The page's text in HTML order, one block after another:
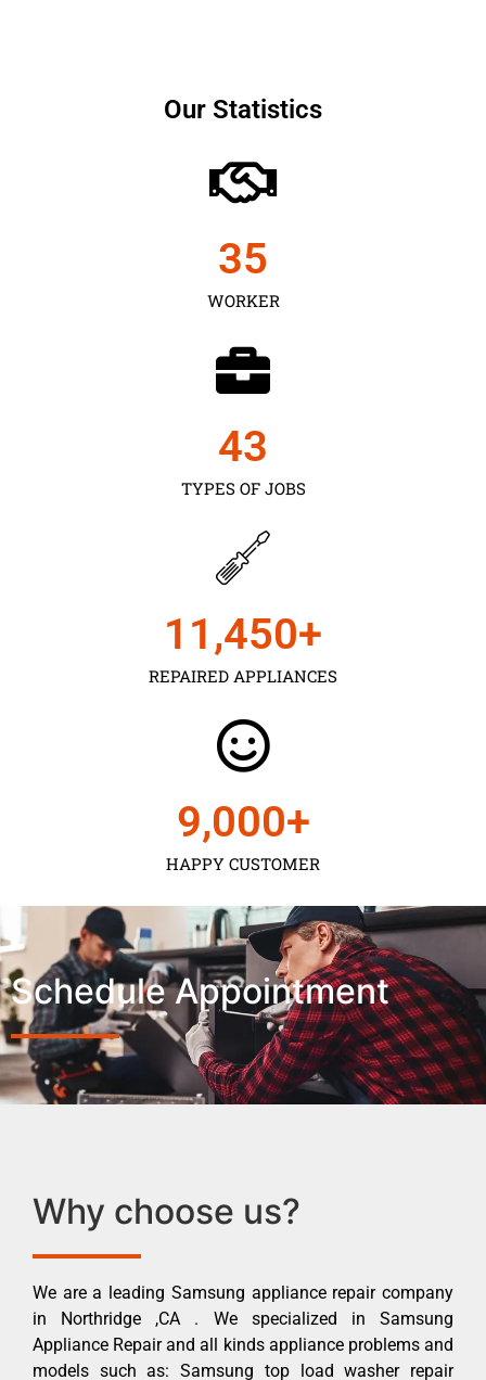
Our Statistics
WORKER
35
TYPES OF JOBS
43
REPAIRED APPLIANCES
11,450+
HAPPY CUSTOMER
9,000+
Schedule Appointment
Why choose us?
We are a leading Samsung appliance repair company
in Northridge ,CA . We specialized in Samsung
Appliance Repair and all kinds appliance problems and
models such as: Samsung top load washer repair